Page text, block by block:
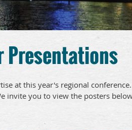
at this year's regional
invite you to view the posters